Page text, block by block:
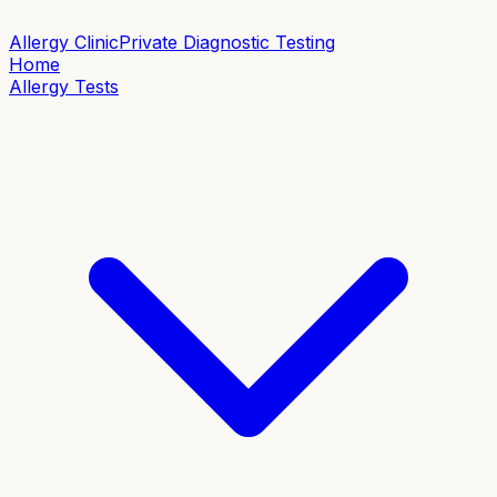
Allergy ClinicPrivate Diagnostic Testing
Home
Allergy Tests